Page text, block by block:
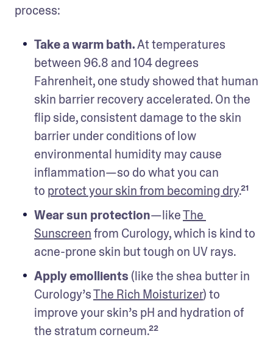
process:
Take a warm bath. At temperatures
between 96.8 and 104 degrees
Fahrenheit, one study showed that human
skin barrier recovery accelerated. On the
flip side, consistent damage to the skin
barrier under conditions of low
environmental humidity may cause
inflammation—so do what you can
to protect your skin from becoming dry.²¹
Wear sun protection—like The
Sunscreen from Curology, which is kind to
acne-prone skin but tough on UV rays.
Apply emollients (like the shea butter in
Curology’s The Rich Moisturizer) to
improve your skin’s pH and hydration of
the stratum corneum.²²